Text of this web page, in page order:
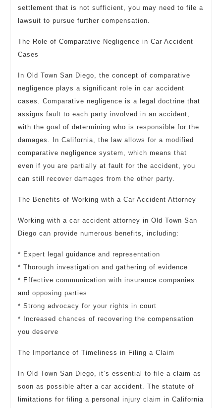
settlement that is not sufficient, you may need to file a
lawsuit to pursue further compensation.
The Role of Comparative Negligence in Car Accident
Cases
In Old Town San Diego, the concept of comparative
negligence plays a significant role in car accident
cases. Comparative negligence is a legal doctrine that
assigns fault to each party involved in an accident,
with the goal of determining who is responsible for the
damages. In California, the law allows for a modified
comparative negligence system, which means that
even if you are partially at fault for the accident, you
can still recover damages from the other party.
The Benefits of Working with a Car Accident Attorney
Working with a car accident attorney in Old Town San
Diego can provide numerous benefits, including:
* Expert legal guidance and representation
* Thorough investigation and gathering of evidence
* Effective communication with insurance companies
and opposing parties
* Strong advocacy for your rights in court
* Increased chances of recovering the compensation
you deserve
The Importance of Timeliness in Filing a Claim
In Old Town San Diego, it’s essential to file a claim as
soon as possible after a car accident. The statute of
limitations for filing a personal injury claim in California